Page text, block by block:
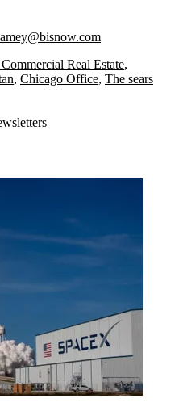
Real Estate,
, Chicago Office, The sears